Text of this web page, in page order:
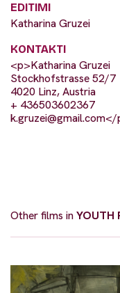
EDITIMI
Katharina Gruzei
KONTAKTI
<p>Katharina Gruzei
Stockhofstrasse 52/7
4020 Linz, Austria
+ 436503602367
k.gruzei@gmail.com</
Other films inYOUTH